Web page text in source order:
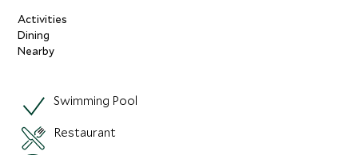
Activities
Dining
Nearby
Swimming Pool
Restaurant